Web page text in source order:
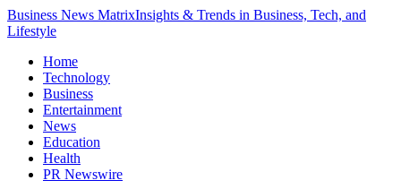
Business News MatrixInsights & Trends in Business, Tech, and
Lifestyle
Home
Technology
Business
Entertainment
News
Education
Health
PR Newswire